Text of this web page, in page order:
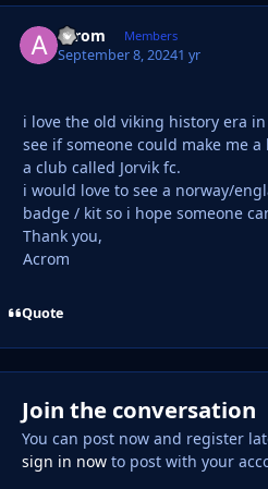
acrom Members
September 8, 20241 yr
i love the old viking history era
see if someone could make me
a club called Jorvik fc.
i would love to see a norway/
badge / kit so i hope someone
Thank you,
Acrom
Quote
Join the conversation
You can post now and register
sign in nowto post with your